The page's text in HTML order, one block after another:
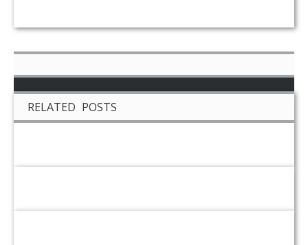
RELATED POSTS